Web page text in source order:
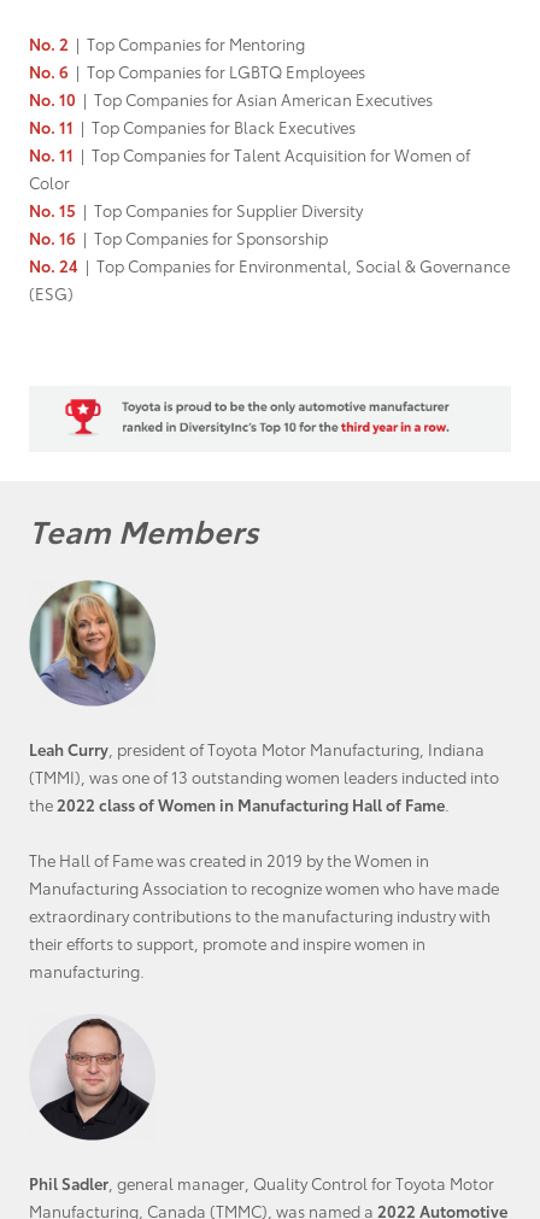
No. 2 | Top Companies for Mentoring
No. 6 | Top Companies for LGBTQ Employees
No. 10 | Top Companies for Asian American Executives
No. 11 | Top Companies for Black Executives
No. 11 | Top Companies for Talent Acquisition for Women of
Color
No. 15 | Top Companies for Supplier Diversity
No. 16 | Top Companies for Sponsorship
No. 24 | Top Companies for Environmental, Social & Governance
(ESG)
Team Members
Leah Curry , president of Toyota Motor Manufacturing, Indiana
(TMMI), was one of 13 outstanding women leaders inducted into
the 2022 class of Women in Manufacturing Hall of Fame
The Hall of Fame was created in 2019 by the Women in
Manufacturing Association to recognize women who have made
extraordinary contributions to the manufacturing industry with
their efforts to support, promote and inspire women in
manufacturing.
Phil Sadler , general manager, Quality Control for Toyota Motor
Manufacturing, Canada (TMMC), was named a 2022 Automotive